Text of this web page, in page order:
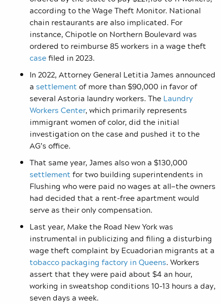
according to the Wage Theft Monitor. National
chain restaurants are also implicated. For
instance, Chipotle on Northern Boulevard was
ordered to reimburse 85 workers in a wage theft
casefiled in 2023.
In 2022, Attorney General Letitia James announced
a settlement of more than $90,000 in favor of
several Astoria laundry workers. The Laundry
Workers Center, which primarily represents
immigrant women of color, did the initial
investigation on the case and pushed it to the
AG’s office.
That same year, James also won a $130,000
settlement for two building superintendents in
Flushing who were paid no wages at all—the owners
had decided that a rent-free apartment would
serve as their only compensation.
Last year, Make the Road New York was
instrumental in publicizing and filing a disturbing
wage theft complaint by Ecuadorian migrants at a
tobacco packaging factory in Queens. Workers
assert that they were paid about $4 an hour,
working in sweatshop conditions 10-13 hours a day,
seven days a week.